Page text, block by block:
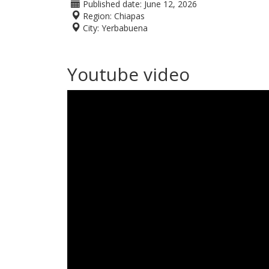
Published date: June 12, 2026
Region: Chiapas
City: Yerbabuena
Youtube video